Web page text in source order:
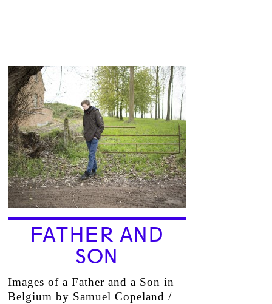
FATHER AND
SON
Images of a Father and a Son in
Belgium by Samuel Copeland /